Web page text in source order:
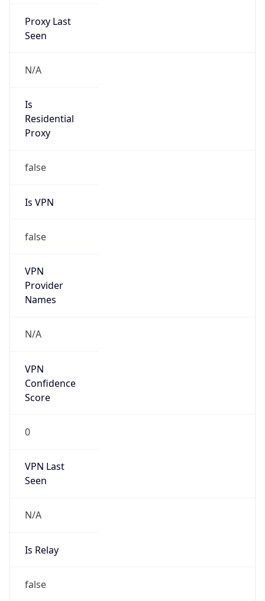
Proxy Last
Seen
N/A
Is
Residential
Proxy
false
Is VPN
false
VPN
Provider
Names
N/A
VPN
Confidence
Score
0
VPN Last
Seen
N/A
Is Relay
false